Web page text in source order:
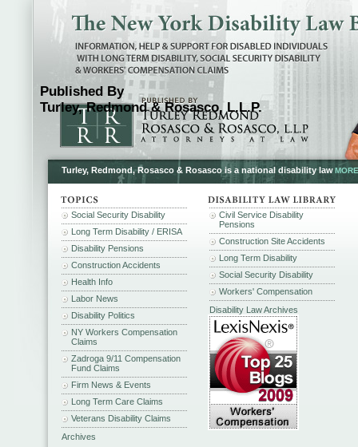
Published By
Turley, Redmond & Rosasco, L.L.P.
Turley, Redmond, Rosasco & Rosasco is a national disability law
Social Security Disability
Long Term Disability / ERISA
Disability Pensions
Construction Accidents
Health Info
Labor News
Disability Politics
NY Workers Compensation
Claims
Zadroga 9/11 Compensation
Fund Claims
Firm News & Events
Long Term Care Claims
Veterans Disability Claims
Archives
Civil Service Disability
Pensions
Construction Site Accidents
Long Term Disability
Social Security Disability
Workers' Compensation
Disability Law Archives